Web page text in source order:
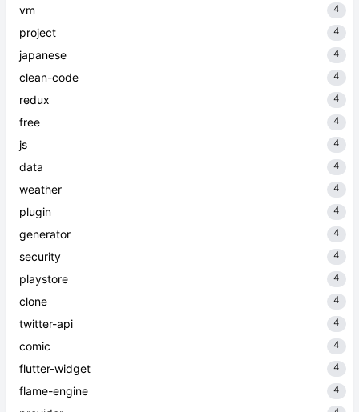
vm 4
project 4
japanese 4
clean-code 4
redux 4
free 4
js 4
data 4
weather 4
plugin 4
generator 4
security 4
playstore 4
clone 4
twitter-api 4
comic 4
flutter-widget 4
flame-engine 4